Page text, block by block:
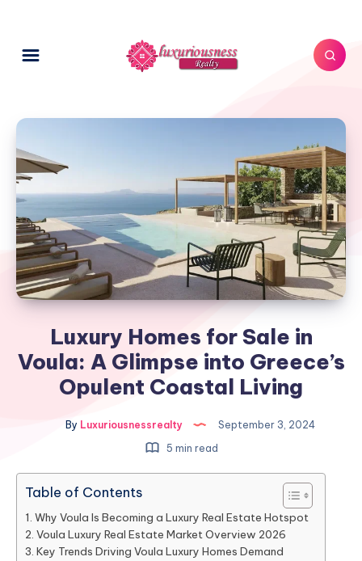
Luxury Homes for Sale in
Voula: A Glimpse into Greece’s
Opulent Coastal Living
By Luxuriousnessrealty
September 3, 2024
5 min read
Table of Contents
Why Voula Is Becoming a Luxury Real Estate Hotspot
Voula Luxury Real Estate Market Overview 2026
Key Trends Driving Voula Luxury Homes Demand